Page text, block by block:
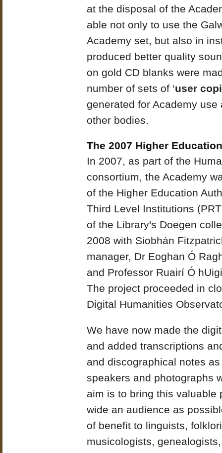
at the disposal of the
able not only to use the
Academy set, but also in
produced better quality
on gold CD blanks were
number of sets of ‘user
generated for Academy
other bodies.
The 2007 Higher
In 2007, as part of the
consortium, the Academy
of the Higher Education
Third Level Institutions
of the Library's Doegen
2008 with Siobhán
manager, Dr Eoghan Ó
and Professor Ruairí Ó
The project proceeded in
Digital Humanities
We have now made the
and added transcriptions
and discographical notes
speakers and photographs
aim is to bring this valuable
wide an audience as
of benefit to linguists,
musicologists,